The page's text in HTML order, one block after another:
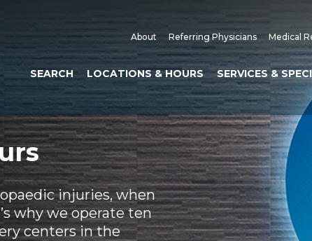
About Referring Physicians Medical
SEARCH LOCATIONS & HOURS SERVICES &
injuries, when
why we operate ten
centers in the